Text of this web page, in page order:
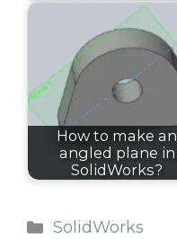
How to make an
angled plane in
SolidWorks?
Categories
SolidWorks